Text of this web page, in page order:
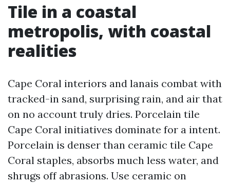
Tile in a coastal
metropolis, with coastal
realities
Cape Coral interiors and lanais combat with
tracked-in sand, surprising rain, and air that
on no account truly dries. Porcelain tile
Cape Coral initiatives dominate for a intent.
Porcelain is denser than ceramic tile Cape
Coral staples, absorbs much less water, and
shrugs off abrasions. Use ceramic on